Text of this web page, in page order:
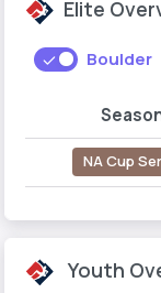
Elite
Boulder
NA Cup
Youth